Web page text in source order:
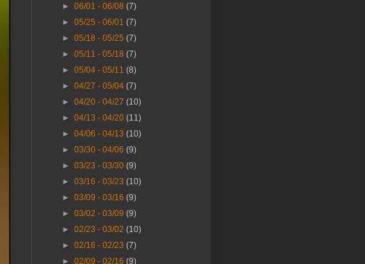
►06/01 - 06/08(7)
►05/25 - 06/01(7)
►05/18 - 05/25(7)
►05/11 - 05/18(7)
►05/04 - 05/11(8)
►04/27 - 05/04(7)
►04/20 - 04/27(10)
►04/13 - 04/20(11)
►04/06 - 04/13(10)
►03/30 - 04/06(9)
►03/23 - 03/30(9)
►03/16 - 03/23(10)
►03/09 - 03/16(9)
►03/02 - 03/09(9)
►02/23 - 03/02(10)
►02/16 - 02/23(7)
►02/09 - 02/16(9)